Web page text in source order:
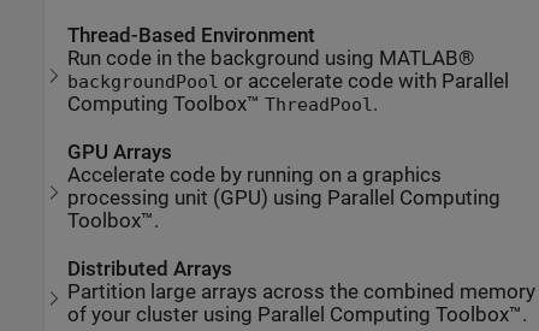
Thread-Based Environment
Run code in the background using MATLAB®
backgroundPool or accelerate code with Parallel
Computing Toolbox™ThreadPool .
GPU Arrays
Accelerate code by running on a graphics
processing unit (GPU) using Parallel Computing
Toolbox™.
Distributed Arrays
Partition large arrays across the combined memory
of your cluster using Parallel Computing Toolbox™.